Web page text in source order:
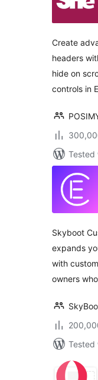
Create
headers
hide on
controls in
Tested
Skyboot
expands
with
owners
Tested